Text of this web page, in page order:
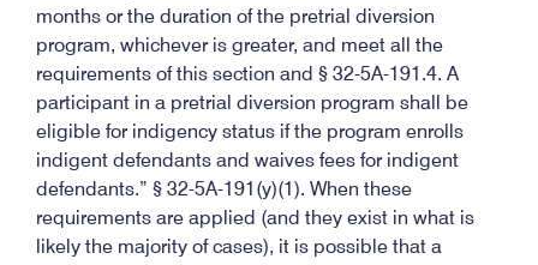
months or the duration of the pretrial diversion
program, whichever is greater, and meet all the
requirements of this section and § 32-5A-191.4. A
participant in a pretrial diversion program shall be
eligible for indigency status if the program enrolls
indigent defendants and waives fees for indigent
defendants.” § 32-5A-191(y)(1). When these
requirements are applied (and they exist in what is
likely the majority of cases), it is possible that a